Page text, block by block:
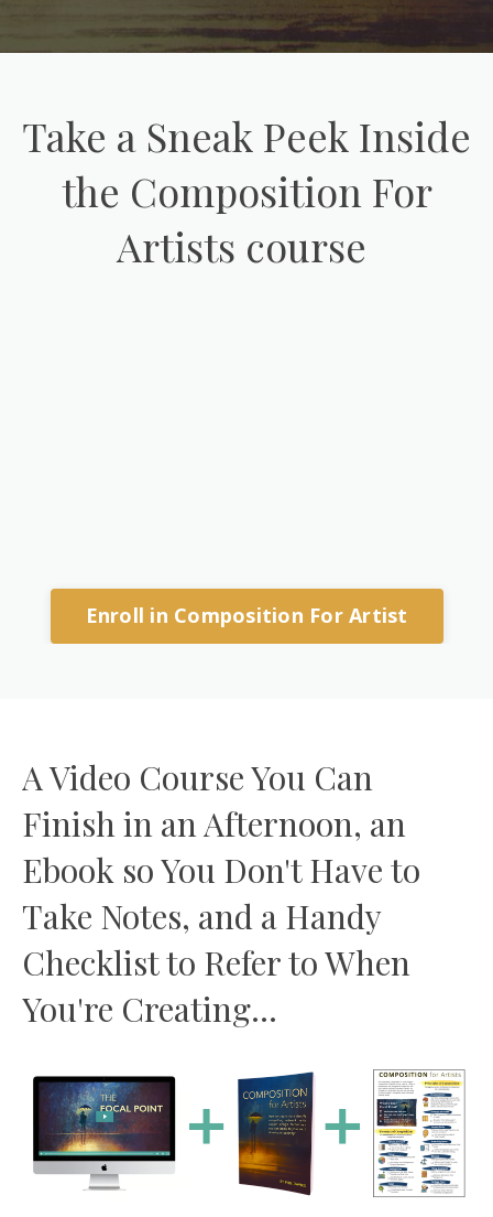
Take a Sneak Peek Inside
the Composition For
Artists course
Enroll in Composition For Artist
A Video Course You Can
Finish in an Afternoon, an
Ebook so You Don't Have to
Take Notes, and a Handy
Checklist to Refer to When
You're Creating...